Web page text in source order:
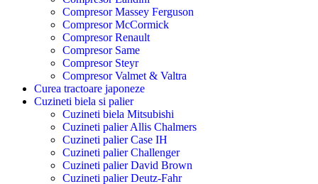
Compresor Massey Ferguson
Compresor McCormick
Compresor Renault
Compresor Same
Compresor Steyr
Compresor Valmet & Valtra
Curea tractoare japoneze
Cuzineti biela si palier
Cuzineti biela Mitsubishi
Cuzineti palier Allis Chalmers
Cuzineti palier Case IH
Cuzineti palier Challenger
Cuzineti palier David Brown
Cuzineti palier Deutz-Fahr